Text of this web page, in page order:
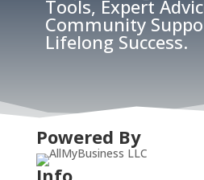
Tools, Expert
Community
Lifelong Success.
Powered By
Info